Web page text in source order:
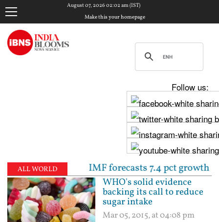
August 07, 2026 02:02 am (IST)
Make this your homepage
Follow us:
ALL WORLD
| IMF forecasts 7.4 pct growth for India in
WHO's solid evidence
backing its call to reduce
sugar intake
Mar 05, 2015, at 04:08 pm